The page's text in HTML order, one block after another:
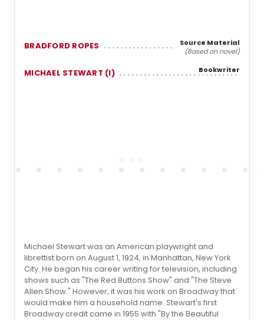
BRADFORD ROPES
Source Material
(Based on novel)
MICHAEL STEWART (I) Bookwriter
Michael Stewart was an American playwright and
librettist born on August 1, 1924, in Manhattan, New York
City. He began his career writing for television, including
shows such as "The Red Buttons Show" and "The Steve
Allen Show." However, it was his work on Broadway that
would make him a household name. Stewart's first
Broadway credit came in 1955 with "By the Beautiful